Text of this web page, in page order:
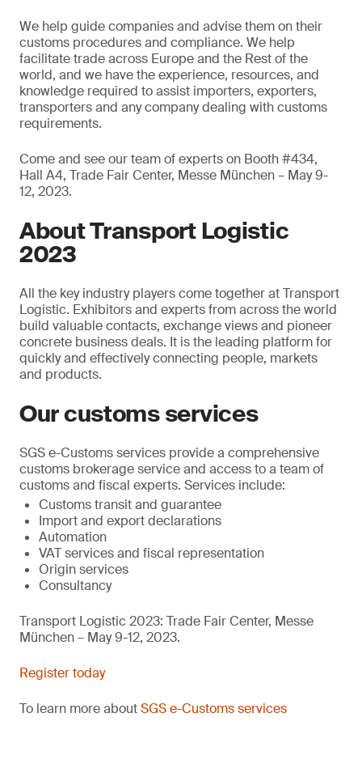
We help guide companies and advise them on their
customs procedures and compliance. We help
facilitate trade across Europe and the Rest of the
world, and we have the experience, resources, and
knowledge required to assist importers, exporters,
transporters and any company dealing with customs
requirements.
Come and see our team of experts on Booth #434,
Hall A4, Trade Fair Center, Messe München – May 9-
12, 2023.
About Transport Logistic
2023
All the key industry players come together at Transport
Logistic. Exhibitors and experts from across the world
build valuable contacts, exchange views and pioneer
concrete business deals. It is the leading platform for
quickly and effectively connecting people, markets
and products.
Our customs services
SGS e-Customs services provide a comprehensive
customs brokerage service and access to a team of
customs and fiscal experts. Services include:
Customs transit and guarantee
Import and export declarations
Automation
VAT services and fiscal representation
Origin services
Consultancy
Transport Logistic 2023: Trade Fair Center, Messe
München – May 9-12, 2023.
Register today
To learn more aboutSGS e-Customs services